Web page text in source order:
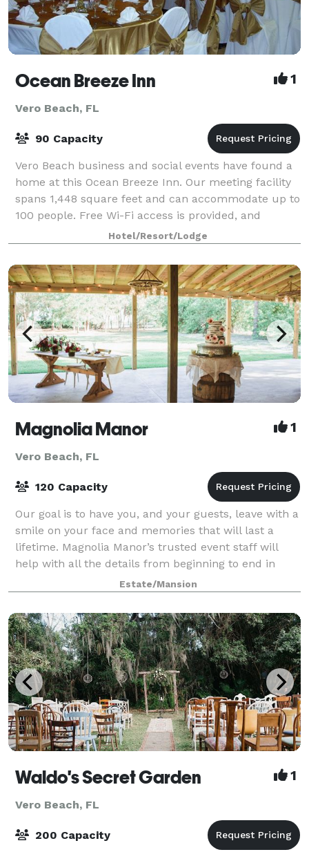
Ocean Breeze Inn 1
Vero Beach, FL
90 Capacity
Vero Beach business and social events have found a
home at this Ocean Breeze Inn. Our meeting facility
spans 1,448 square feet and can accommodate up to
100 people. Free Wi-Fi access is provided, and
audio/visual equipment is available.
Hotel/Resort/Lodge
Magnolia Manor 1
Vero Beach, FL
120 Capacity
Our goal is to have you, and your guests, leave with a
smile on your face and memories that will last a
lifetime. Magnolia Manor’s trusted event staff will
help with all the details from beginning to end in
order to make sure you can enjoy
Estate/Mansion
Waldo's Secret Garden 1
Vero Beach, FL
200 Capacity